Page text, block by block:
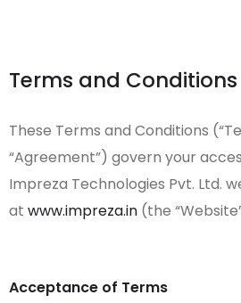
Terms and Conditions
These Terms and Conditions
“Agreement”) govern your
Impreza Technologies Pvt. Ltd.
at www.impreza.in (the
Acceptance of Terms